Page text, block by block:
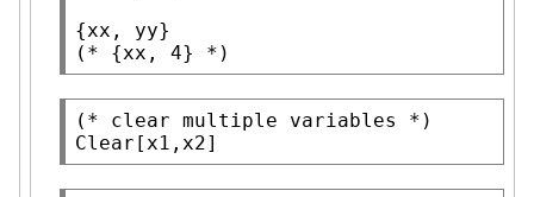
(* {xx, 4} *)
(* clear multiple variables
*)
Clear [x1,x2]